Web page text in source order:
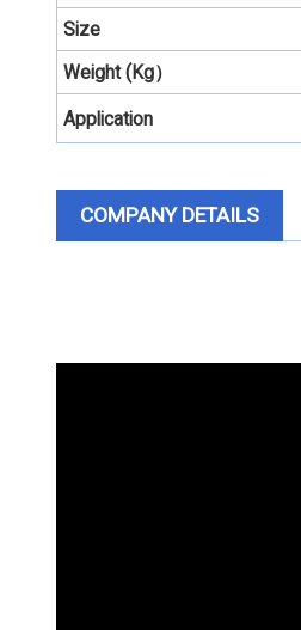
Size
Weight (Kg）
Application
COMPANY DETAILS